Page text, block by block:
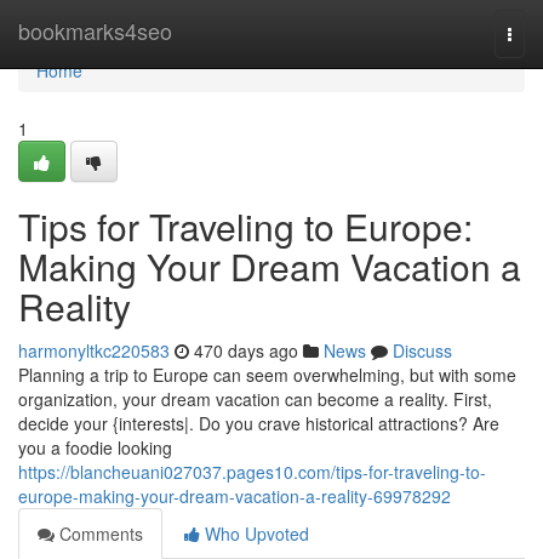
bookmarks4seo
Home
Home
1
Tips for Traveling to Europe:
Making Your Dream Vacation a
Reality
harmonyltkc220583 470 days ago News
Discuss
Planning a trip to Europe can seem overwhelming, but with some
organization, your dream vacation can become a reality. First,
decide your {interests|. Do you crave historical attractions? Are
you a foodie looking
https://blancheuani027037.pages10.com/tips-for-traveling-to-
europe-making-your-dream-vacation-a-reality-69978292
Comments
Who Upvoted